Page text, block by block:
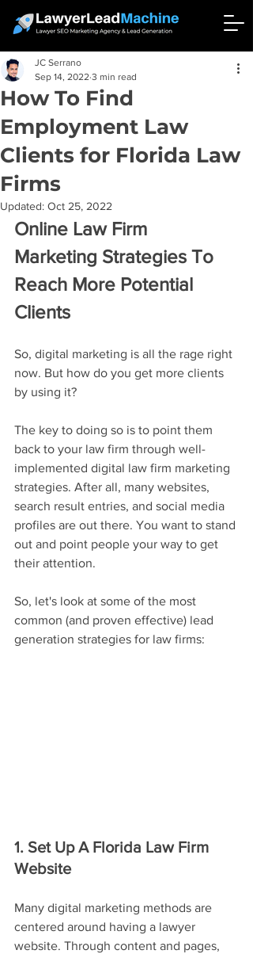
How To Find
Employment Law
Clients for Florida Law
Firms
JC Serrano
Sep 14, 2022 3 min read
Updated: Oct 25, 2022
Online Law Firm
Marketing Strategies To
Reach More Potential
Clients
So, digital marketing is all the rage right
now. But how do you get more clients
by using it?
The key to doing so is to point them
back to your law firm through well-
implemented digital law firm marketing
strategies. After all, many websites,
search result entries, and social media
profiles are out there. You want to stand
out and point people your way to get
their attention.
So, let's look at some of the most
common (and proven effective) lead
generation strategies for law firms:
1. Set Up A Florida Law Firm
Website
Many digital marketing methods are
centered around having a lawyer
website. Through content and pages,